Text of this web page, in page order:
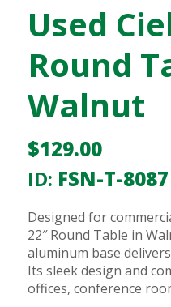
Used
Round
Walnut
$129.00
ID: FSN-T-8087
Designed for
22″ Round Table in
aluminum base
Its sleek design and
offices, conference